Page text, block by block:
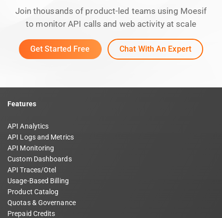
Join thousands of product-led teams using Moesif
to monitor API calls and web activity at scale
Get Started Free Chat With An Expert
Features
API Analytics
API Logs and Metrics
API Monitoring
Custom Dashboards
API Traces/Otel
Usage-Based Billing
Product Catalog
Quotas & Governance
Prepaid Credits